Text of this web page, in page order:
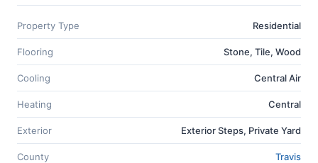
Property Type Residential
Flooring Stone, Tile, Wood
Cooling Central Air
Heating Central
Exterior Exterior Steps, Private Yard
County Travis